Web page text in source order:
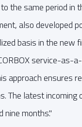
the same period in
also developed
basis in the new
service-as-
approach ensures
The latest incoming
months."